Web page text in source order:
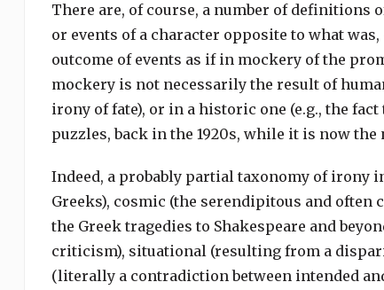
There are, of course, a number of definitions
or events of a character opposite to what
outcome of events as if in mockery of the
mockery is not necessarily the result of
irony of fate), or in a historic one (e.g., the
puzzles, back in the 1920s, while it is now
Indeed, a probably partial taxonomy of irony
Greeks), cosmic (the serendipitous and
the Greek tragedies to Shakespeare and
criticism), situational (resulting from a
(literally a contradiction between intended